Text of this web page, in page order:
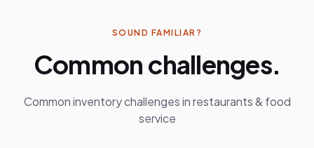
SOUND FAMILIAR?
Common challenges.
Common inventory challenges inrestaurants & food
service